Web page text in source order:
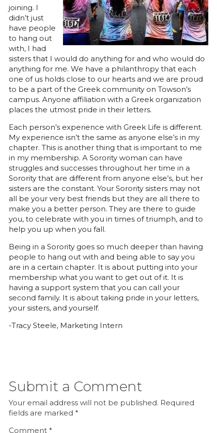
joining. I
didn’t just
have people
to hang out
with, I had
sisters that I would do anything for and who would do
anything for me. We have a philanthropy that each
one of us holds close to our hearts and we are proud
to be a part of the Greek community on Towson’s
campus. Anyone affiliation with a Greek organization
places the utmost pride in their letters.
Each person’s experience with Greek Life is different.
My experience isn’t the same as anyone else’s in my
chapter. This is another thing that is important to me
in my membership. A Sorority woman can have
struggles and successes throughout her time in a
Sorority that are different from anyone else’s, but her
sisters are the constant. Your Sorority sisters may not
all be your very best friends but they are all there to
make you a better person. They are there to guide
you, to celebrate with you in times of triumph, and to
help you up when you fall.
Being in a Sorority goes so much deeper than having
people to hang out with and being able to say you
are in a certain chapter. It is about putting into your
membership what you want to get out of it. It is
having a support system that you can call your
second family. It is about taking pride in your letters,
your sisters, and yourself.
-Tracy Steele, Marketing Intern
Submit a Comment
Your email address will not be published. Required
fields are marked *
Comment *